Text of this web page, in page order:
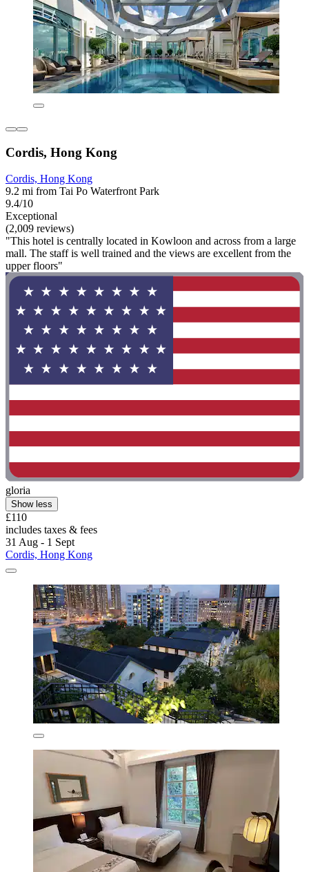
Cordis, Hong Kong
Cordis, Hong Kong
9.2 mi from Tai Po Waterfront Park
9.4/10
Exceptional
(2,009 reviews)
"This hotel is centrally located in Kowloon and across from a large
mall. The staff is well trained and the views are excellent from the
upper floors"
gloria
Show less
£110
includes taxes & fees
31 Aug - 1 Sept
Cordis, Hong Kong